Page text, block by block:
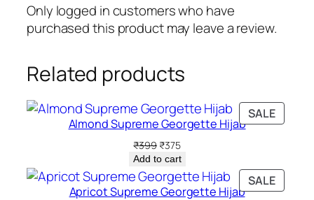
Only logged in customers who have
purchased this product may leave a review.
Related products
SALE
ON
Almond Supreme Georgette Hijab
₹399 Original
price
was:
₹399.
₹375Current
price
is:
₹375.
Add to cart
SALE
ON
Apricot Supreme Georgette Hijab